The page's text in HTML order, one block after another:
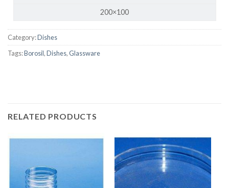
200×100
Category:Dishes
Tags:Borosil,Dishes,Glassware
RELATED PRODUCTS